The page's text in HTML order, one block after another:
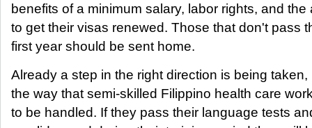
benefits of a minimum salary, labor rights, and the
to get their visas renewed. Those that don't pass
first year should be sent home.
Already a step in the right direction is being taken,
the way that semi-skilled Filippino health care
to be handled. If they pass their language tests